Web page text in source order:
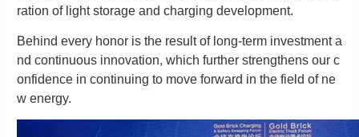
ration of light storage and charging development.
Behind every honor is the result of long-term investment a
nd continuous innovation, which further strengthens our c
onfidence in continuing to move forward in the field of ne
w energy.